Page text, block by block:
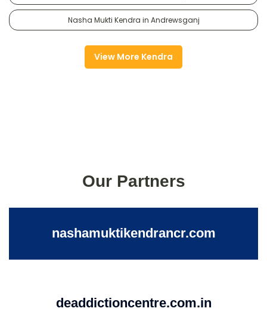
Nasha Mukti Kendra in Andrewsganj
View More Kendra
Our Partners
nashamuktikendrancr.com
deaddictioncentre.com.in